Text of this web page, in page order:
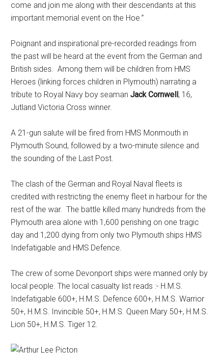
come and join me along with their descendants at this
important memorial event on the Hoe.’’
Poignant and inspirational pre-recorded readings from
the past will be heard at the event from the German and
British sides. Among them will be children from HMS
Heroes (linking forces children in Plymouth) narrating a
tribute to Royal Navy boy seamanJack Cornwell, 16,
Jutland Victoria Cross winner.
A 21-gun salute will be fired from HMS Monmouth in
Plymouth Sound, followed by a two-minute silence and
the sounding of the Last Post.
The clash of the German and Royal Naval fleets is
credited with restricting the enemy fleet in harbour for the
rest of the war. The battle killed many hundreds from the
Plymouth area alone with 1,600 perishing on one tragic
day and 1,200 dying from only two Plymouth ships HMS
Indefatigable and HMS Defence.
The crew of some Devonport ships were manned only by
local people. The local casualty list reads :- H.M.S.
Indefatigable 600+, H.M.S. Defence 600+, H.M.S. Warrior
50+, H.M.S. Invincible 50+, H.M.S. Queen Mary 50+, H.M.S.
Lion 50+, H.M.S. Tiger 12.